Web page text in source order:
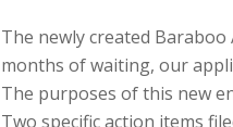
The newly created
months of waiting, our
The purposes of this new
Two specific action items